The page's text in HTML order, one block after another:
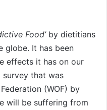
Food’ by dietitians
globe. It has been
effects it has on our
that was
(WOF) by
will be suffering from